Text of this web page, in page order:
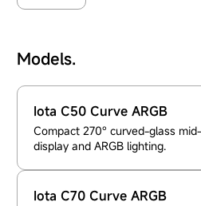
Models.
Iota C50 Curve ARGB
Compact 270° curved-glass
display and ARGB lighting.
Iota C70 Curve ARGB